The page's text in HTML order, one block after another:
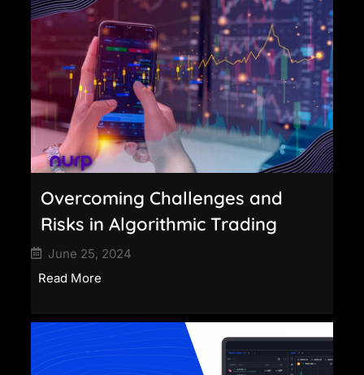
Overcoming Challenges and
Risks in Algorithmic Trading
June 25, 2024
Read More